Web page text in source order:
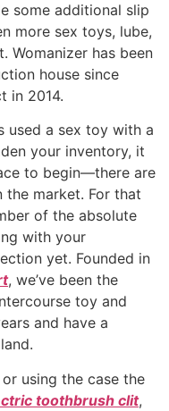
some additional slip
more sex toys, lube,
Womanizer has been
house since
in 2014.
used a sex toy with a
your inventory, it
to begin—there are
market. For that
of the absolute
with your
yet. Founded in
, we’ve been the
toy and
and have a
using the case the
toothbrush clit,